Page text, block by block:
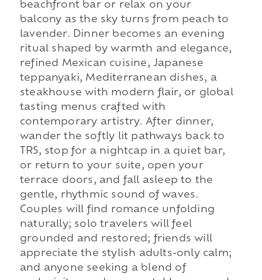
beachfront bar or relax on your
balcony as the sky turns from peach to
lavender. Dinner becomes an evening
ritual shaped by warmth and elegance,
refined Mexican cuisine, Japanese
teppanyaki, Mediterranean dishes, a
steakhouse with modern flair, or global
tasting menus crafted with
contemporary artistry. After dinner,
wander the softly lit pathways back to
TRS, stop for a nightcap in a quiet bar,
or return to your suite, open your
terrace doors, and fall asleep to the
gentle, rhythmic sound of waves.
Couples will find romance unfolding
naturally; solo travelers will feel
grounded and restored; friends will
appreciate the stylish adults-only calm;
and anyone seeking a blend of